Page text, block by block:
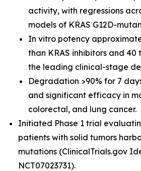
activity, with regressions
models of KRAS G12D-
In vitro potency
than KRAS inhibitors and
the leading clinical-stage
Degradation >90% for 7
and significant efficacy in
colorectal, and lung cancer.
Initiated Phase 1 trial
patients with solid tumors
mutations (ClinicalTrials.gov
NCT07023731).